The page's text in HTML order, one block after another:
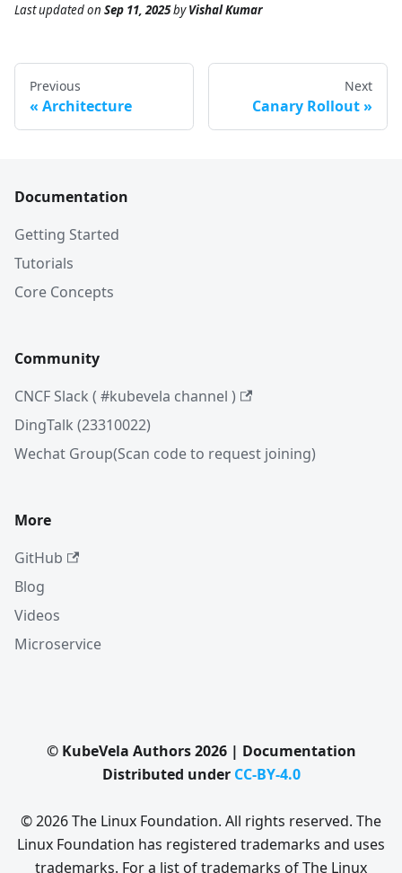
Last updatedon Sep 11, 2025byVishal Kumar
Previous
Architecture
Next
Canary Rollout
Documentation
Getting Started
Tutorials
Core Concepts
Community
CNCF Slack ( #kubevela channel )
DingTalk (23310022)
Wechat Group(Scan code to request joining)
More
GitHub
Blog
Videos
Microservice
© KubeVela Authors 2026 | Documentation
Distributed under CC-BY-4.0
© 2026 The Linux Foundation. All rights reserved. The
Linux Foundation has registered trademarks and uses
trademarks. For a list of trademarks of The Linux